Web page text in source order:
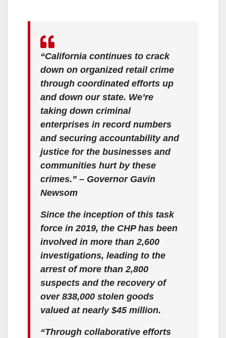
“California continues to crack
down on organized retail crime
through coordinated efforts up
and down our state. We’re
taking down criminal
enterprises in record numbers
and securing accountability and
justice for the businesses and
communities hurt by these
crimes.” – Governor Gavin
Newsom
Since the inception of this task
force in 2019, the CHP has been
involved in more than 2,600
investigations, leading to the
arrest of more than 2,800
suspects and the recovery of
over 838,000 stolen goods
valued at nearly $45 million.
“Through collaborative efforts